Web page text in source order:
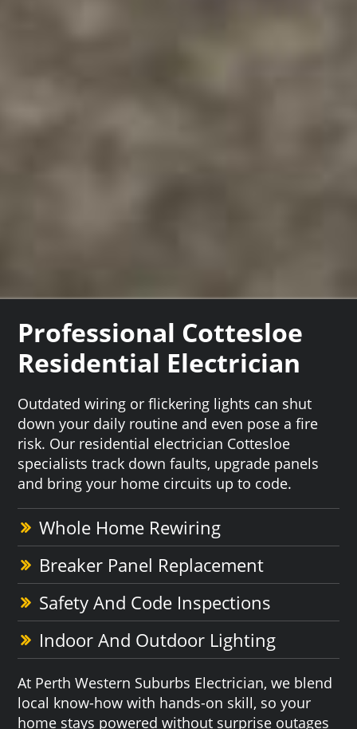
Professional Cottesloe
Residential Electrician
Outdated wiring or flickering lights can shut
down your daily routine and even pose a fire
risk. Our residential electrician Cottesloe
specialists track down faults, upgrade panels
and bring your home circuits up to code.
Whole Home Rewiring
Breaker Panel Replacement
Safety And Code Inspections
Indoor And Outdoor Lighting
At Perth Western Suburbs Electrician, we blend
local know-how with hands-on skill, so your
home stays powered without surprise outages